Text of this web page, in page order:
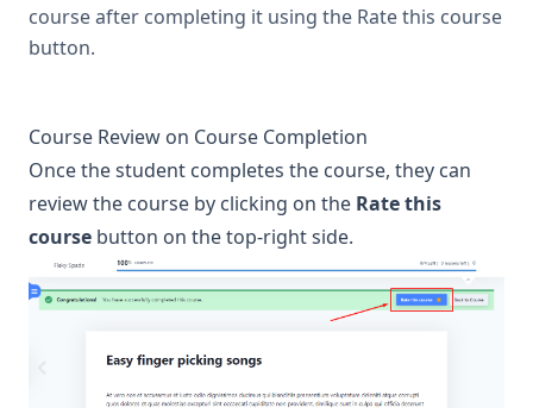
course after completing it using the Rate this course
button.
Course Review on Course Completion
Once the student completes the course, they can
review the course by clicking on the Rate this
course button on the top-right side.